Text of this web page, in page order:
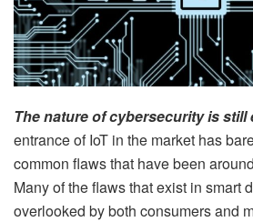
The nature of cybersecurity is still
entrance of IoT in the market has
common flaws that have been
Many of the flaws that exist in smart
overlooked by both consumers and